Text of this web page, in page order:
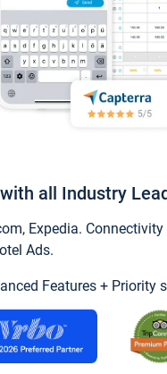
all Industry
Expedia.
Ads.
Features + Priority